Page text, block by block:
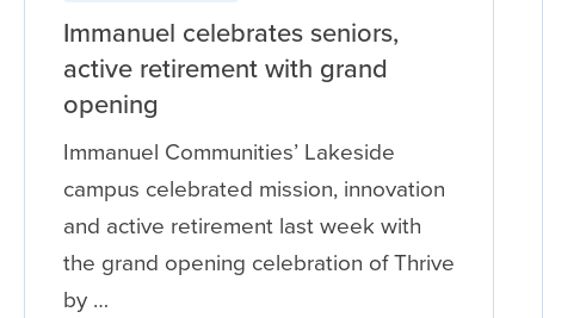
Immanuel celebrates seniors,
active retirement with grand
opening
Immanuel Communities’ Lakeside
campus celebrated mission, innovation
and active retirement last week with
the grand opening celebration of Thrive
by …